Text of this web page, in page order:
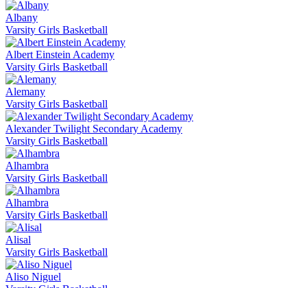
Albany
Varsity Girls Basketball
Albert Einstein Academy
Varsity Girls Basketball
Alemany
Varsity Girls Basketball
Alexander Twilight Secondary Academy
Varsity Girls Basketball
Alhambra
Varsity Girls Basketball
Alhambra
Varsity Girls Basketball
Alisal
Varsity Girls Basketball
Aliso Niguel